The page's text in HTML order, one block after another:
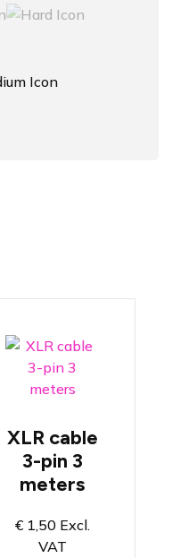
High-quality
Neutrik
Connectors
meters
XLR cable
3-pin 3
meters
€1,50Excl.
VAT